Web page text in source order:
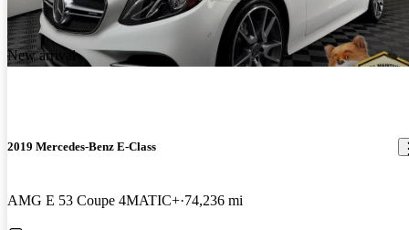
New arrival
2019 Mercedes-Benz E-Class
AMG E 53 Coupe 4MATIC+ 74,236 mi